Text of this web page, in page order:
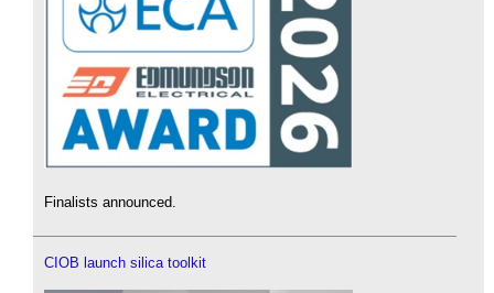
Finalists announced.
CIOB launch silica toolkit